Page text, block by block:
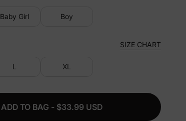
Baby Girl Boy
SIZE CHART
L XL
ADD TO BAG - $33.99 USD